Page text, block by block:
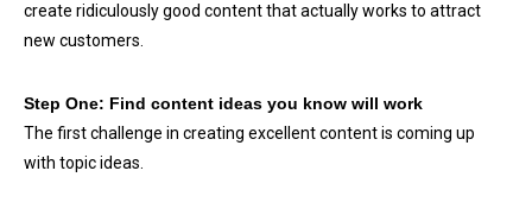
create ridiculously good content that actually works to attract
new customers.
Step One: Find content ideas you know will work
The first challenge in creating excellent content is coming up
with topic ideas.